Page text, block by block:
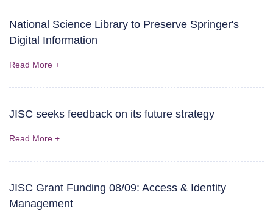
National Science Library to Preserve Springer's
Digital Information
Read More +
JISC seeks feedback on its future strategy
Read More +
JISC Grant Funding 08/09: Access & Identity
Management